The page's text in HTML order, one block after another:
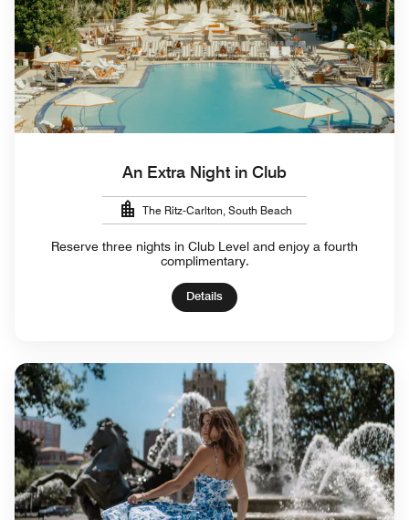
An Extra Night in Club
The Ritz-Carlton, South Beach
Reserve three nights in Club Level and enjoy a fourth
complimentary.
Details